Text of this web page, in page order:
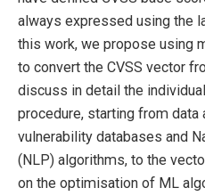
always expressed using the
this work, we propose using
to convert the CVSS vector
discuss in detail the
procedure, starting from data
vulnerability databases and
(NLP) algorithms, to the
on the optimisation of ML